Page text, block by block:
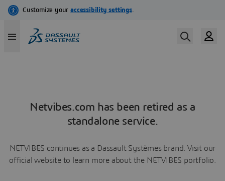
Netvibes.com has been retired as a
standalone service.
NETVIBES continues as a Dassault Systèmes brand. Visit our
official website to learn more about the NETVIBES portfolio.